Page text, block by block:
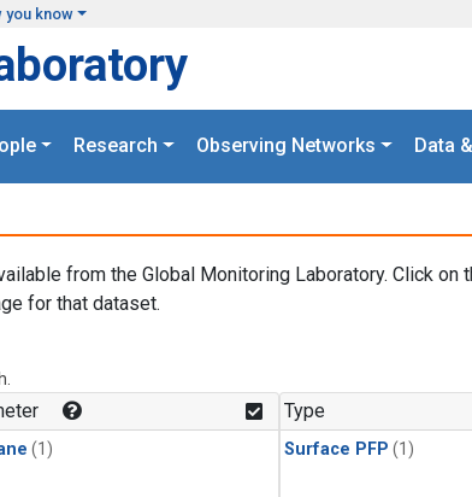
you know
Research Observing Networks Data
from the Global Monitoring Laboratory. Click on
for that dataset.
(1)
Type
Surface PFP (1)